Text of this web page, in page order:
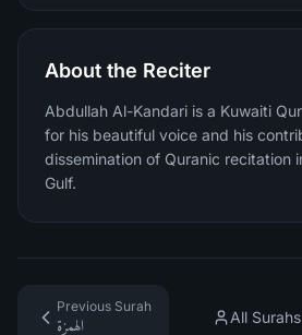
About the Reciter
Abdullah Al-Kandari is a Kuwaiti
for his beautiful voice and his
dissemination of Quranic recitation
Gulf.
Previous Surah
الهمزة
All Surahs